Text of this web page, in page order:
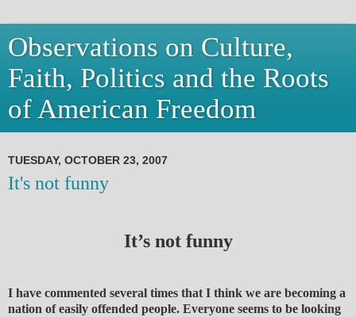
Observations on Culture,
Faith, Politics and the Roots
of American Freedom
TUESDAY, OCTOBER 23, 2007
It's not funny
It’s not funny
I have commented several times that I think we are becoming a
nation of easily offended people. Everyone seems to be looking